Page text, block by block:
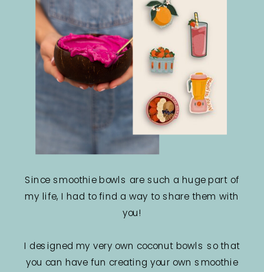
Since smoothie bowls are such a huge part of
my life, I had to find a way to share them with
you!
I designed my very own coconut bowls so that
you can have fun creating your own smoothie